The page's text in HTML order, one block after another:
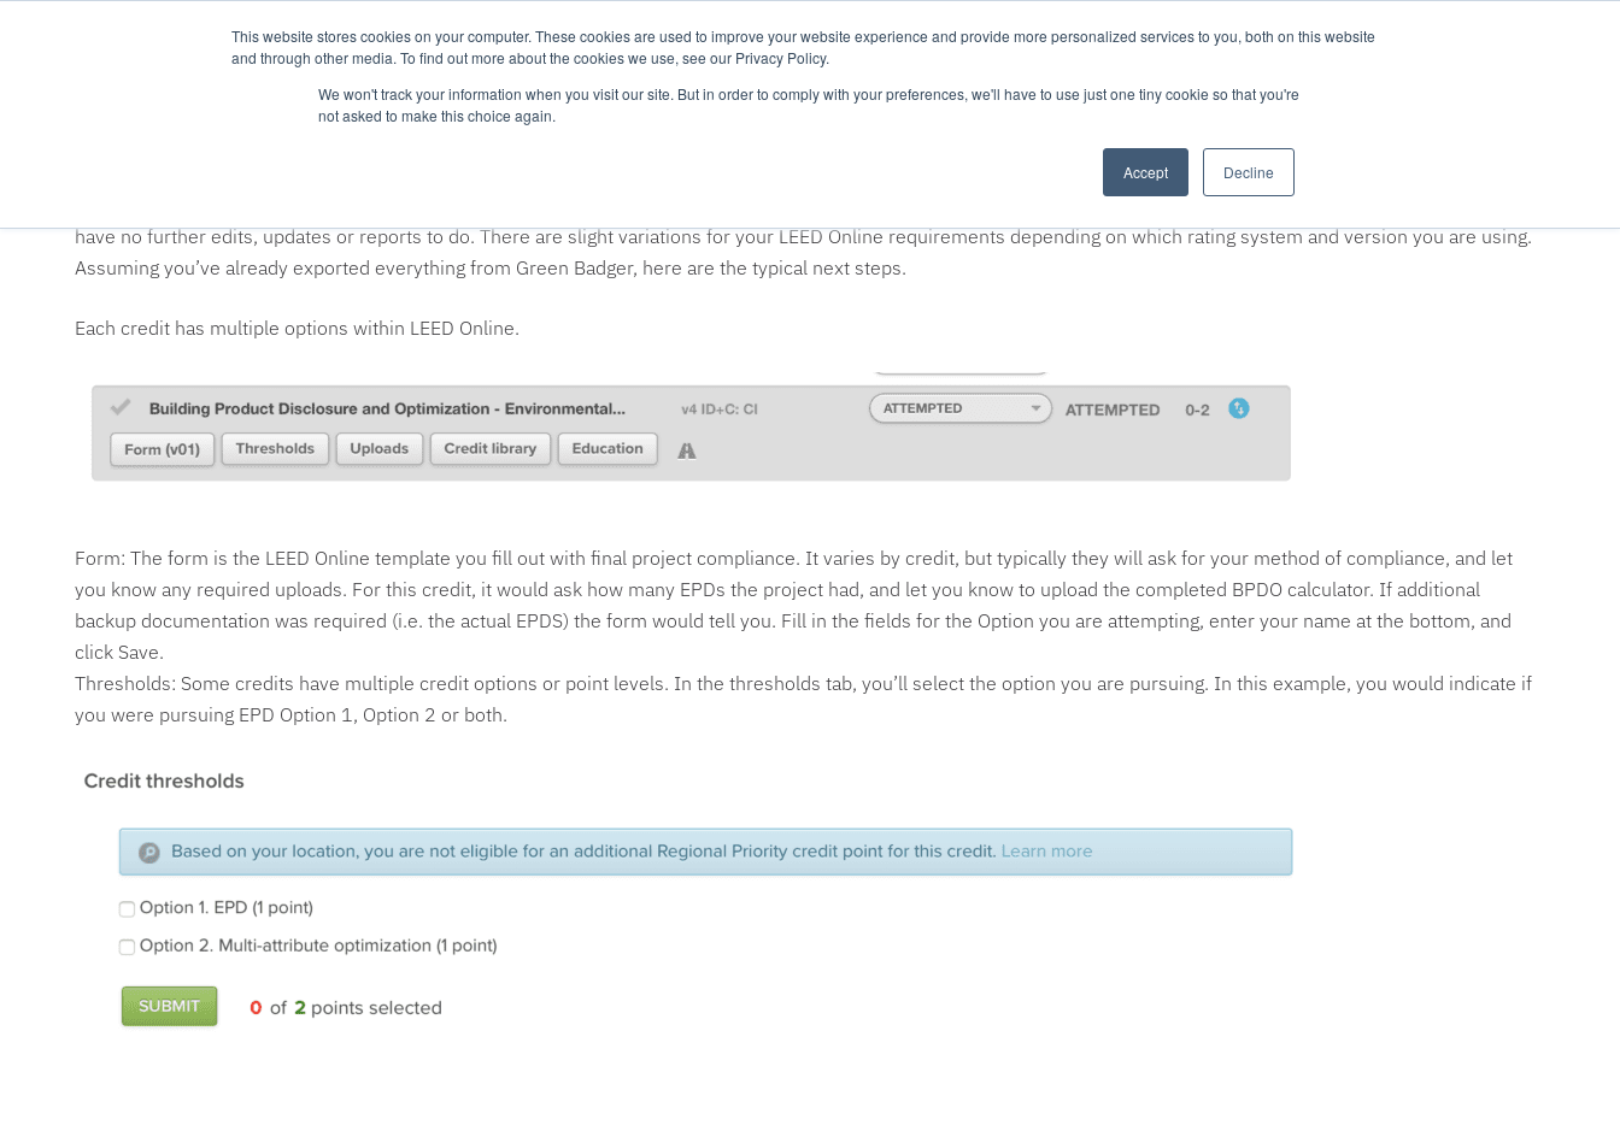
This website stores cookies on your computer. These cookies are used to improve your website experience and provide more personalized services to you, both on this website
and through other media. To find out more about the cookies we use, see our Privacy Policy.
We won't track your information when you visit our site. But in order to comply with your preferences, we'll have to use just one tiny cookie so that you're
not asked to make this choice again.
Accept Decline
Platform Resources Pricing LOG IN/REGISTER
have no further edits, updates or reports to do. There are slight variations for your LEED Online requirements depending on which rating system and version you are using.
Assuming you’ve already exported everything from Green Badger, here are the typical next steps.
Each credit has multiple options within LEED Online.
Form: The form is the LEED Online template you fill out with final project compliance. It varies by credit, but typically they will ask for your method of compliance, and let
you know any required uploads. For this credit, it would ask how many EPDs the project had, and let you know to upload the completed BPDO calculator. If additional
backup documentation was required (i.e. the actual EPDS) the form would tell you. Fill in the fields for the Option you are attempting, enter your name at the bottom, and
click Save.
Thresholds: Some credits have multiple credit options or point levels. In the thresholds tab, you’ll select the option you are pursuing. In this example, you would indicate if
you were pursuing EPD Option 1, Option 2 or both.